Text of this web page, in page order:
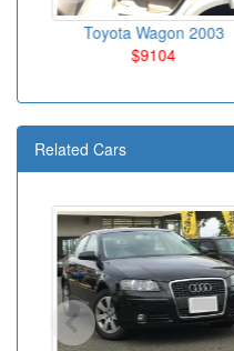
Toyota Wagon 2003
$9104
Related Cars